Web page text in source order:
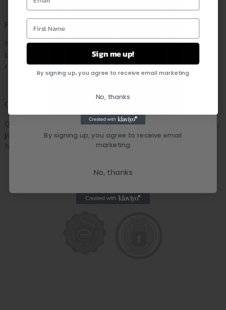
Fast & Reliable Shipping:
Your personalized order will be shipped out within 2 - 5
business days. As soon as the order is shipped you will
receive an email notification with the tracking number.
Customer Service:
Questions about your order or a specific item? Don’t worry,
just leave us a message and we will respond within 24
hours
FEEL CONFIDENT IN YOUR
PURCHASE
By signing up, you agree to receive email
marketing
No, thanks
First Name
Sign me up!
By signing up, you agree to receive email marketing
No, thanks